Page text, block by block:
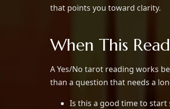
that points you toward clarity.
When This
A Yes/No tarot reading works
than a question that needs a
Is this a good time to